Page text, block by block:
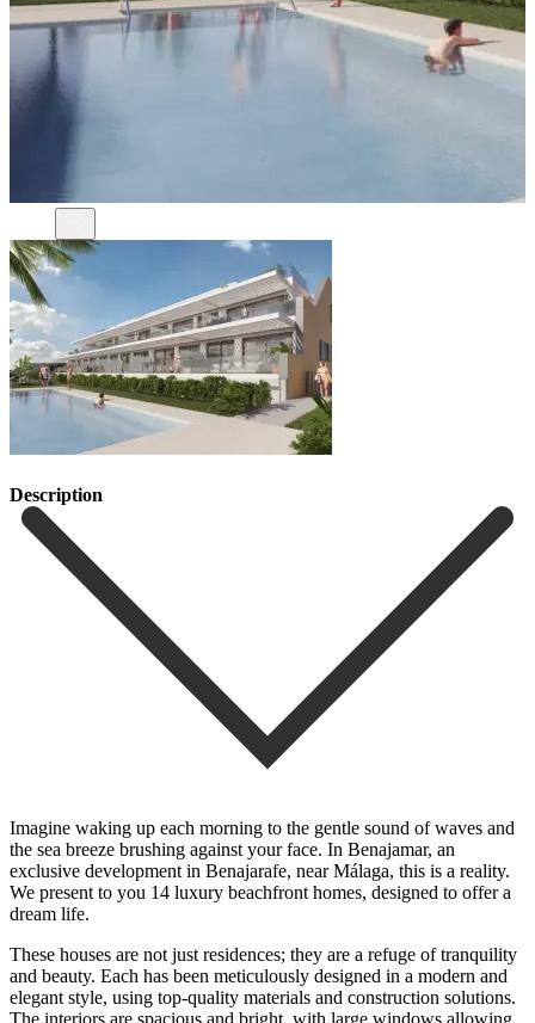
Description
Imagine waking up each morning to the gentle sound of waves and
the sea breeze brushing against your face. In Benajamar, an
exclusive development in Benajarafe, near Málaga, this is a reality.
We present to you 14 luxury beachfront homes, designed to offer a
dream life.
These houses are not just residences; they are a refuge of tranquility
and beauty. Each has been meticulously designed in a modern and
elegant style, using top-quality materials and construction solutions.
The interiors are spacious and bright, with large windows allowing